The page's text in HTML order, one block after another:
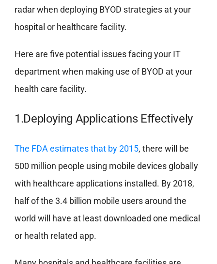
radar when deploying BYOD strategies at your
hospital or healthcare facility.
Here are five potential issues facing your IT
department when making use of BYOD at your
health care facility.
1.Deploying Applications Effectively
The FDA estimates that by 2015, there will be
500 million people using mobile devices globally
with healthcare applications installed. By 2018,
half of the 3.4 billion mobile users around the
world will have at least downloaded one medical
or health related app.